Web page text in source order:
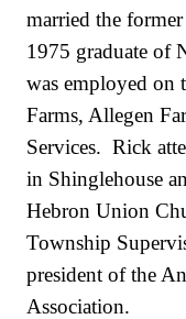
married the
1975 graduate of
was employed on
Farms, Allegen
Services. Rick
in Shinglehouse
Hebron Union
Township
president of the
Association.